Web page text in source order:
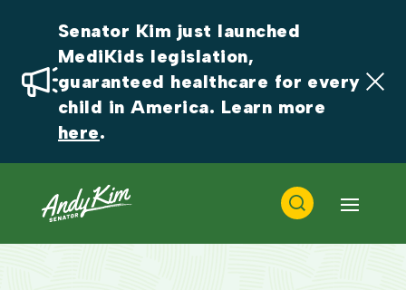
Senator Kim just launched
MediKids legislation,
guaranteed healthcare for every
here.